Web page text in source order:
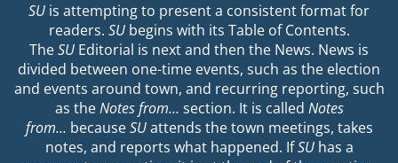
SU is attempting to present a consistent format for
readers. SUbegins with its Table of Contents.
TheSU Editorial is next and then the News. News is
divided between one-time events, such as the election
and events around town, and recurring reporting, such
as theNotes from… section. It is called Notes
from… becauseSUattends the town meetings, takes
notes, and reports what happened. IfSUhas a